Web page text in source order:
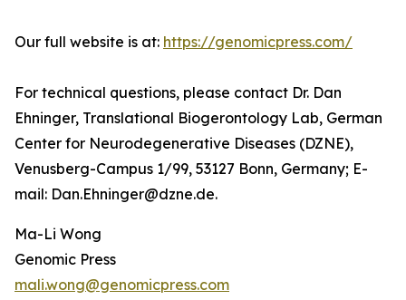
Our full website is at: https://genomicpress.com/
For technical questions, please contact Dr. Dan
Ehninger, Translational Biogerontology Lab, German
Center for Neurodegenerative Diseases (DZNE),
Venusberg-Campus 1/99, 53127 Bonn, Germany; E-
mail: Dan.Ehninger@dzne.de.
Ma-Li Wong
Genomic Press
mali.wong@genomicpress.com